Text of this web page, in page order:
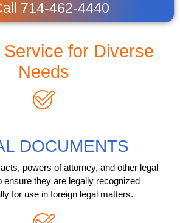
for Diverse
Needs
DOCUMENTS
powers of attorney, and other legal
ensure they are legally recognized
for use in foreign legal matters.
714-462-4440